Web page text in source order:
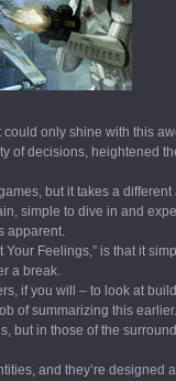
only shine with this
of decisions, heightened
but it takes a
simple to dive in and
apparent.
Feelings,” is that it
a break.
if you will – to look at
of summarizing this
but in those of the
and they’re designed